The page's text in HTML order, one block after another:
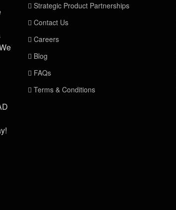
Strategic Product Partnerships
Contact Us
Careers
Blog
FAQs
Terms & Conditions